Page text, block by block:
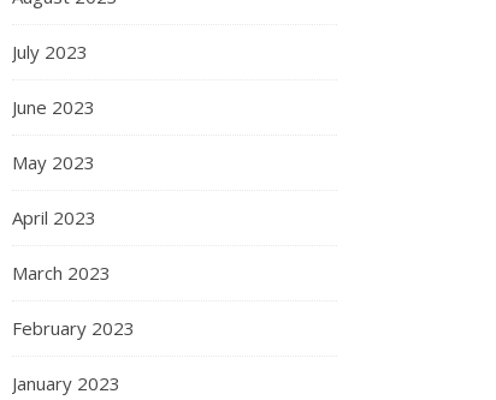
July 2023
June 2023
May 2023
April 2023
March 2023
February 2023
January 2023